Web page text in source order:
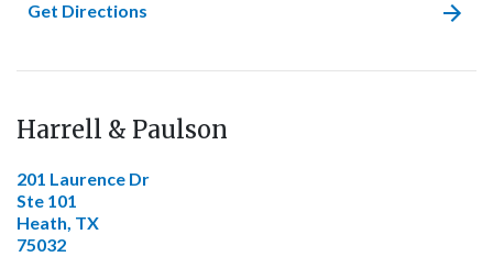
Get Directions
Harrell & Paulson
201 Laurence Dr
Ste 101
Heath, TX
75032